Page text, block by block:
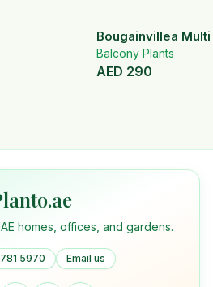
Bougainvillea
Balcony Plants
AED 290
homes, offices, and gardens.
5970 Email us